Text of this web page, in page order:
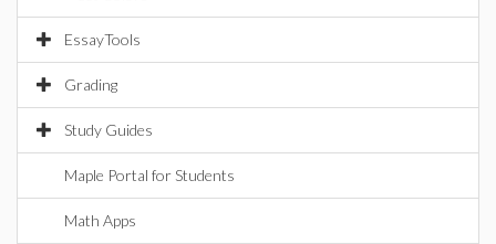
EssayTools
Grading
Study Guides
Maple Portal for Students
Math Apps